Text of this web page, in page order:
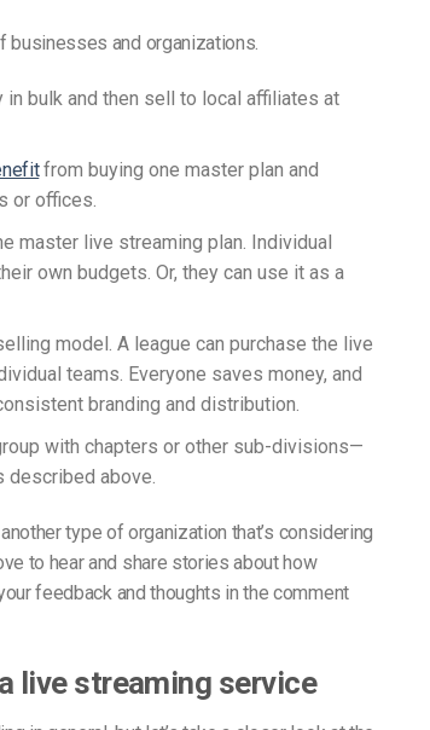
businesses and organizations.
in bulk and then sell to local affiliates at
from buying one master plan and
or offices.
master live streaming plan. Individual
own budgets. Or, they can use it as a
model. A league can purchase the live
teams. Everyone saves money, and
branding and distribution.
with chapters or other sub-divisions—
described above.
type of organization that’s considering
to hear and share stories about how
feedback and thoughts in the comment
live streaming service